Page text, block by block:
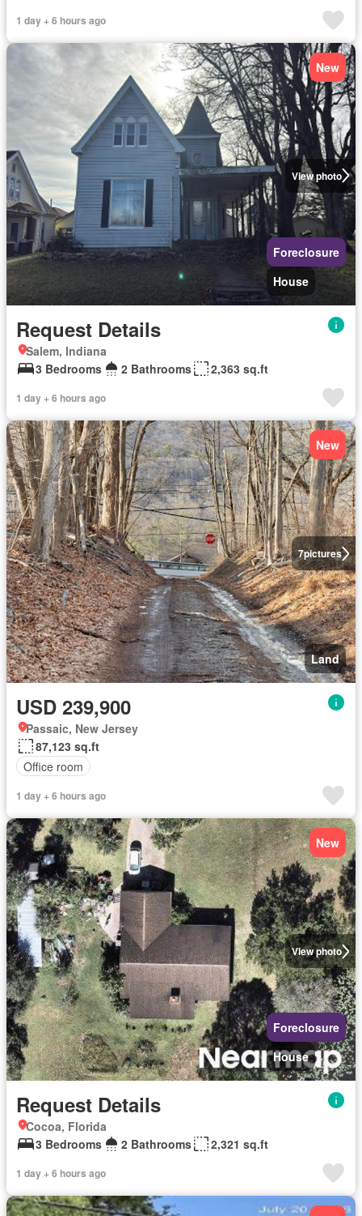
1 day + 6 hours ago
View photo
New
Foreclosure
House
Request Details
Salem, Indiana
3 Bedrooms
2 Bathrooms 2,363 sq.ft
1 day + 6 hours ago
7pictures
New
Land
USD 239,900
Passaic, New Jersey
87,123 sq.ft
Office room
1 day + 6 hours ago
View photo
New
Foreclosure
House
Request Details
Cocoa, Florida
3 Bedrooms
2 Bathrooms 2,321 sq.ft
1 day + 6 hours ago